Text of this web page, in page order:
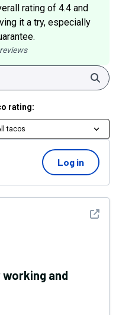
rating of 4.4 and
it a try, especially
rating:
tacos
Log in
See
and